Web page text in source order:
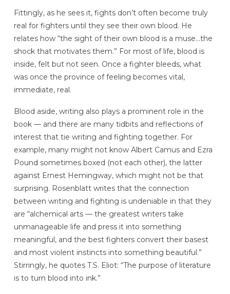
Fittingly, as he sees it, fights don’t often become truly
real for fighters until they see their own blood. He
relates how “the sight of their own blood is a muse…the
shock that motivates them.” For most of life, blood is
inside, felt but not seen. Once a fighter bleeds, what
was once the province of feeling becomes vital,
immediate, real.
Blood aside, writing also plays a prominent role in the
book — and there are many tidbits and reflections of
interest that tie writing and fighting together. For
example, many might not know Albert Camus and Ezra
Pound sometimes boxed (not each other), the latter
against Ernest Hemingway, which might not be that
surprising. Rosenblatt writes that the connection
between writing and fighting is undeniable in that they
are “alchemical arts — the greatest writers take
unmanageable life and press it into something
meaningful, and the best fighters convert their basest
and most violent instincts into something beautiful.”
Stirringly, he quotes T.S. Eliot: “The purpose of literature
is to turn blood into ink.”